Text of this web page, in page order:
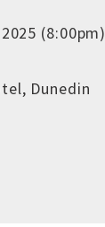
(8:00pm)
Dunedin